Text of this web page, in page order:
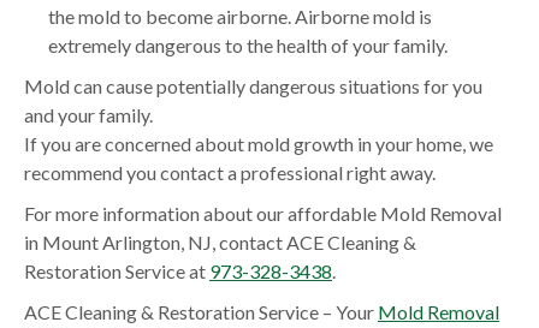
the mold to become airborne. Airborne mold is
extremely dangerous to the health of your family.
Mold can cause potentially dangerous situations for you
and your family.
If you are concerned about mold growth in your home, we
recommend you contact a professional right away.
For more information about our affordable Mold Removal
in Mount Arlington, NJ, contact ACE Cleaning &
Restoration Service at 973-328-3438.
ACE Cleaning & Restoration Service – Your Mold Removal